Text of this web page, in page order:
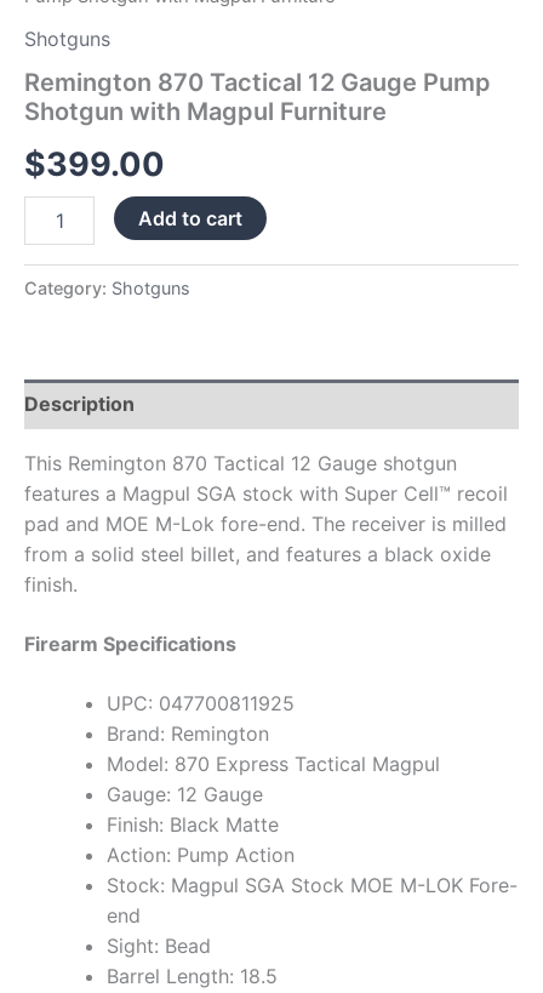
Shotguns
Remington 870 Tactical 12 Gauge Pump
Shotgun with Magpul Furniture
$399.00
Add to cart
Category: Shotguns
Description
This Remington 870 Tactical 12 Gauge shotgun
features a Magpul SGA stock with Super Cell™ recoil
pad and MOE M-Lok fore-end. The receiver is milled
from a solid steel billet, and features a black oxide
finish.
Firearm Specifications
UPC: 047700811925
Brand: Remington
Model: 870 Express Tactical Magpul
Gauge: 12 Gauge
Finish: Black Matte
Action: Pump Action
Stock: Magpul SGA Stock MOE M-LOK Fore-
end
Sight: Bead
Barrel Length: 18.5